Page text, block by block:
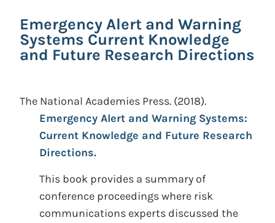
Emergency Alert and Warning
Systems Current Knowledge
and Future Research Directions
The National Academies Press. (2018).
Emergency Alert and Warning Systems:
Current Knowledge and Future Research
Directions.
This book provides a summary of
conference proceedings where risk
communications experts discussed the